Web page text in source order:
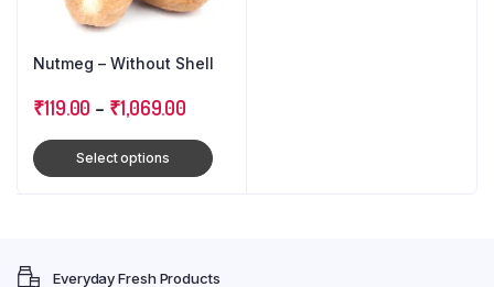
Nutmeg – Without Shell
₹119.00 – ₹1,069.00
Select options
Everyday Fresh Products